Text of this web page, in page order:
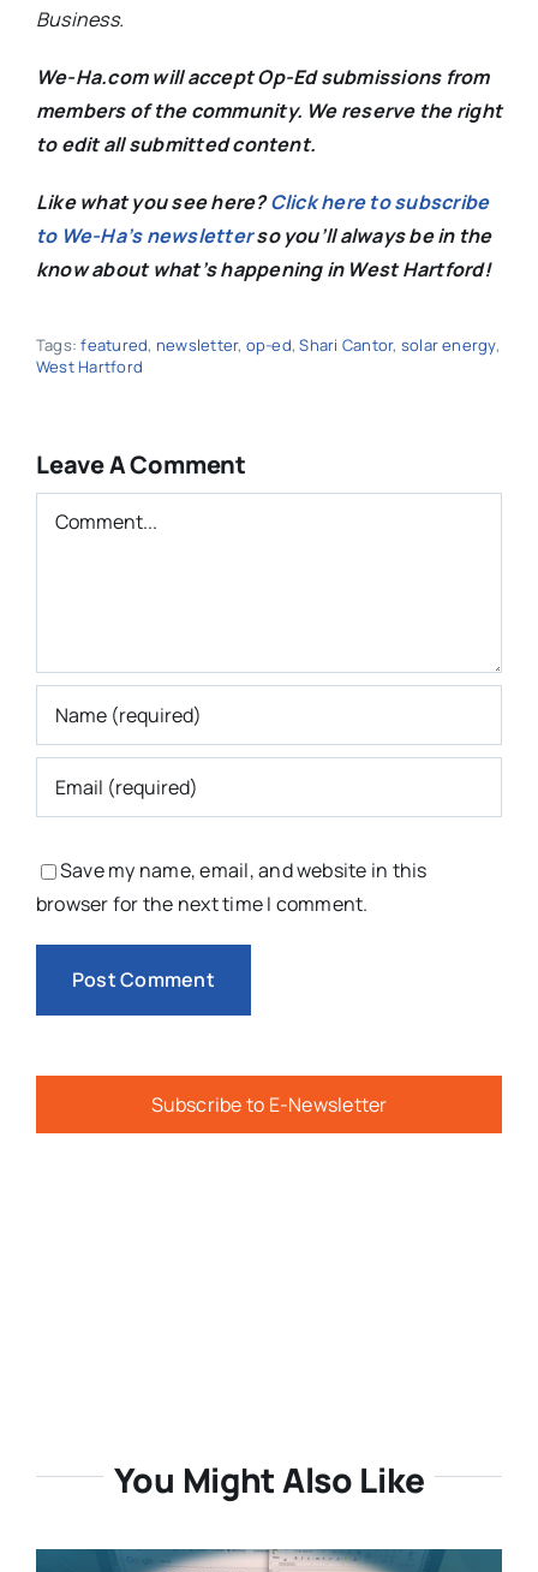
Business.
We-Ha.com will accept Op-Ed submissions from
members of the community. We reserve the right
to edit all submitted content.
Like what you see here?Click here to subscribe
to We-Ha’s newsletterso you’ll always be in the
know about what’s happening in West Hartford!
Tags:featured, newsletter, op-ed,Shari Cantor, solar energy,
West Hartford
Leave A Comment
Comment
Save my name, email, and website in this
browser for the next time I comment.
Subscribe to E-Newsletter
You Might Also Like